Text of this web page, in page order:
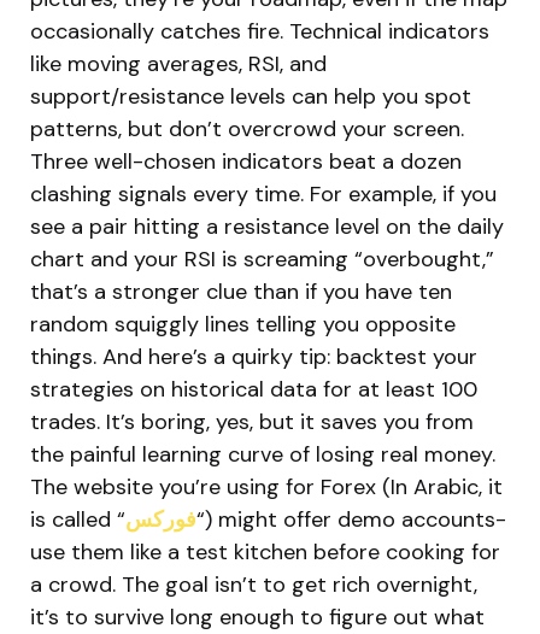
occasionally catches fire. Technical indicators
like moving averages, RSI, and
support/resistance levels can help you spot
patterns, but don’t overcrowd your screen.
Three well-chosen indicators beat a dozen
clashing signals every time. For example, if you
see a pair hitting a resistance level on the daily
chart and your RSI is screaming “overbought,”
that’s a stronger clue than if you have ten
random squiggly lines telling you opposite
things. And here’s a quirky tip: backtest your
strategies on historical data for at least 100
trades. It’s boring, yes, but it saves you from
the painful learning curve of losing real money.
The website you’re using for Forex (In Arabic, it
is called “فوركس“) might offer demo accounts-
use them like a test kitchen before cooking for
a crowd. The goal isn’t to get rich overnight,
it’s to survive long enough to figure out what